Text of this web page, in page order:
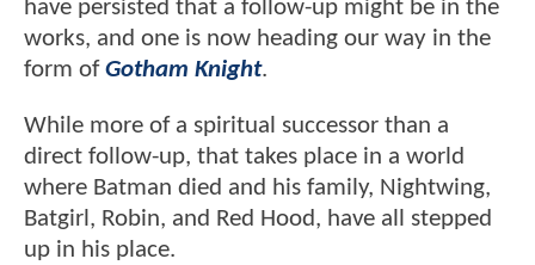
have persisted that a follow-up might be in the
works, and one is now heading our way in the
form ofGotham Knight.
While more of a spiritual successor than a
direct follow-up, that takes place in a world
where Batman died and his family, Nightwing,
Batgirl, Robin, and Red Hood, have all stepped
up in his place.